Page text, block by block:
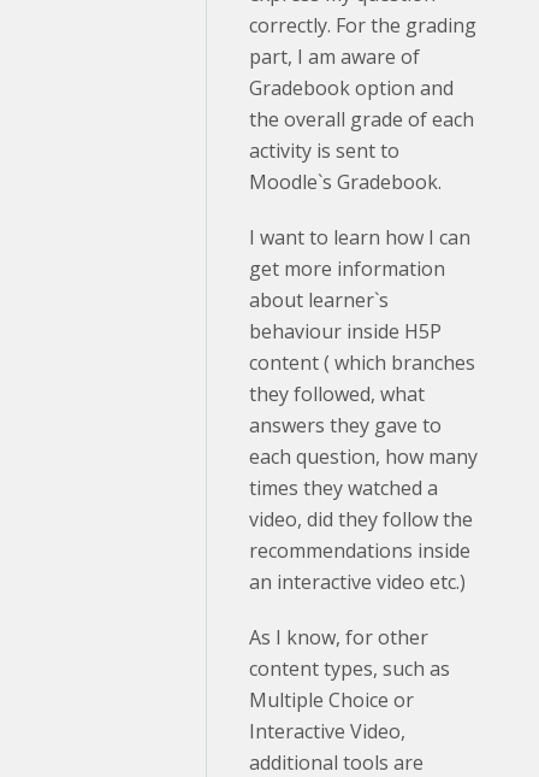
correctly. For the grading
part, I am aware of
Gradebook option and
the overall grade of each
activity is sent to
Moodle`s Gradebook.
I want to learn how I can
get more information
about learner`s
behaviour inside H5P
content ( which branches
they followed, what
answers they gave to
each question, how many
times they watched a
video, did they follow the
recommendations inside
an interactive video etc.)
As I know, for other
content types, such as
Multiple Choice or
Interactive Video,
additional tools are